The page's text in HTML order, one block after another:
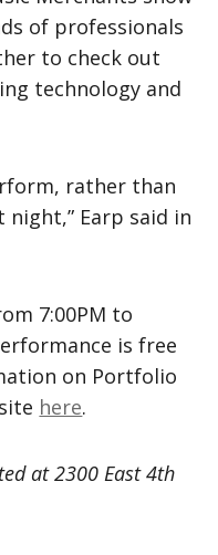
of professionals
to check out
technology and
rather than
Earp said in
7:00PM to
is free
on Portfolio
here.
at 2300 East 4th